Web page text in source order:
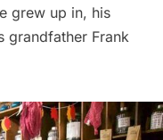
grew up in, his
grandfather Frank